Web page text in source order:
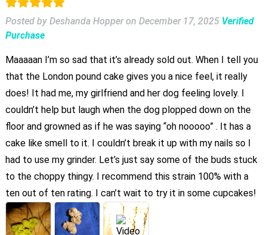
Posted by Deshanda Hopper on December 17, 2025 Verified
Purchase
Maaaaan I’m so sad that it’s already sold out. When I tell you
that the London pound cake gives you a nice feel, it really
does! It had me, my girlfriend and her dog feeling lovely. I
couldn’t help but laugh when the dog plopped down on the
floor and growned as if he was saying “oh nooooo” . It has a
cake like smell to it. I couldn’t break it up with my nails so I
had to use my grinder. Let’s just say some of the buds stuck
to the choppy thingy. I recommend this strain 100% with a
ten out of ten rating. I can’t wait to try it in some cupcakes!